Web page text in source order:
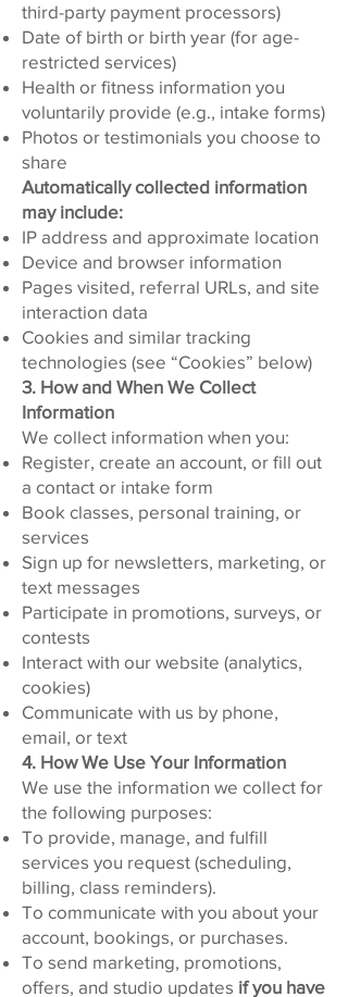
third-party payment processors)
Date of birth or birth year (for age-
restricted services)
Health or fitness information you
voluntarily provide (e.g., intake forms)
Photos or testimonials you choose to
share
Automatically collected information
may include:
IP address and approximate location
Device and browser information
Pages visited, referral URLs, and site
interaction data
Cookies and similar tracking
technologies (see “Cookies” below)
3. How and When We Collect
Information
We collect information when you:
Register, create an account, or fill out
a contact or intake form
Book classes, personal training, or
services
Sign up for newsletters, marketing, or
text messages
Participate in promotions, surveys, or
contests
Interact with our website (analytics,
cookies)
Communicate with us by phone,
email, or text
4. How We Use Your Information
We use the information we collect for
the following purposes:
To provide, manage, and fulfill
services you request (scheduling,
billing, class reminders).
To communicate with you about your
account, bookings, or purchases.
To send marketing, promotions,
offers, and studio updates if you have